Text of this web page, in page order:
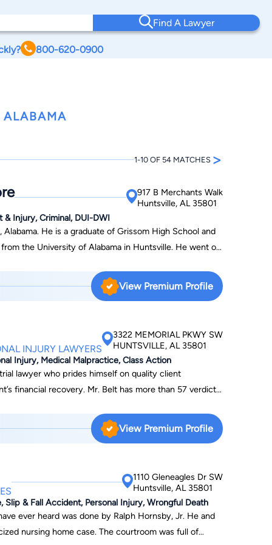
Find A Lawyer
800-620-0900
1-10 OF 54 MATCHES >
917 B Merchants Walk
Huntsville, AL 35801
& Injury, Criminal, DUI-DWI
He is a graduate of Grissom High School and
University of Alabama in Huntsville. He went on
law firm with a fellow graduate from law school. He
a member of the Madison County Bar Association,
Criminal Defense Lawyer's Association. In
an active member of the local community. He is a
Board at Virginia College in Huntsville, Al. He
Huntsville Civic Association and a board member of
View Premium Profile
INJURY LAWYERS
3322 MEMORIAL PKWY SW
HUNTSVILLE, AL 35801
Injury, Medical Malpractice, Class Action
lawyer who prides himself on quality client
Belt has more than 57 verdicts
personal injury, products liability, outrageous conduct,
motorist, workplace accident, medical malpractice,
View Premium Profile
1110 Gleneagles Dr SW
Huntsville, AL 35801
& Fall Accident, Personal Injury, Wrongful Death
ever heard was done by Ralph Hornsby, Jr. He and
nursing home case. The courtroom was full of